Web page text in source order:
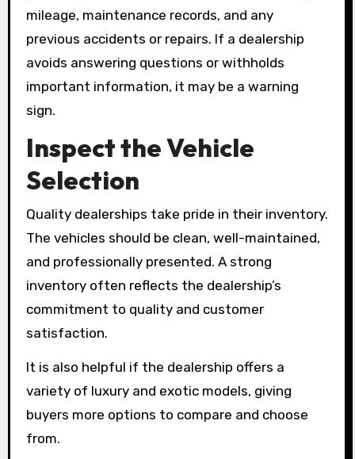
mileage, maintenance records, and any
previous accidents or repairs. If a dealership
avoids answering questions or withholds
important information, it may be a warning
sign.
Inspect the Vehicle
Selection
Quality dealerships take pride in their inventory.
The vehicles should be clean, well-maintained,
and professionally presented. A strong
inventory often reflects the dealership’s
commitment to quality and customer
satisfaction.
It is also helpful if the dealership offers a
variety of luxury and exotic models, giving
buyers more options to compare and choose
from.